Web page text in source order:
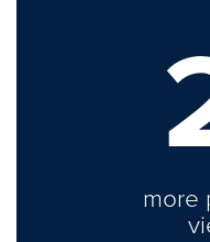
more